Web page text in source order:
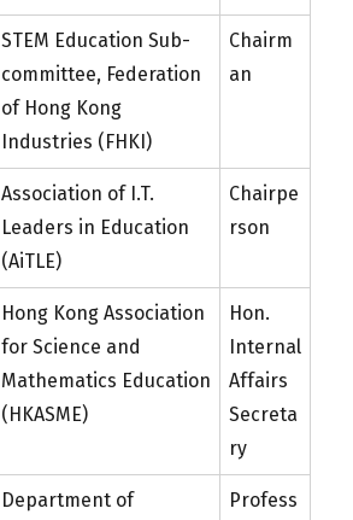
STEM Education Sub-
committee, Federation
of Hong Kong
Industries (FHKI)
Chairm
an
Association of I.T.
Leaders in Education
(AiTLE)
Chairpe
rson
Hong Kong Association
for Science and
Mathematics Education
(HKASME)
Hon.
Internal
Affairs
Secreta
ry
Department of
Profess